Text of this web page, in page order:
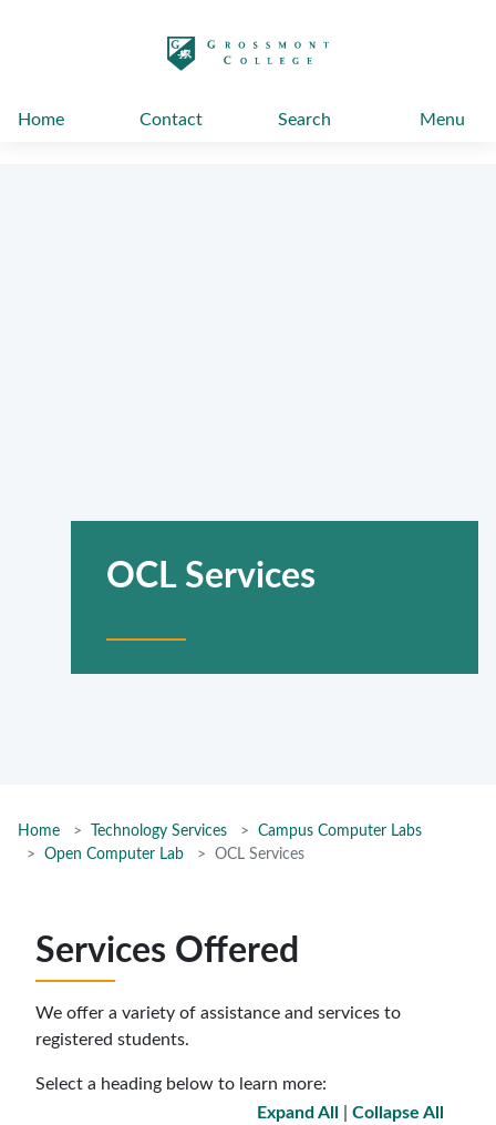
Home Contact Search Menu
OCL Services
Home Technology Services
Campus Computer Labs
Open Computer Lab
OCL Services
Services Offered
We offer a variety of assistance and services to
registered students.
Select a heading below to learn more:
Expand All
Collapse All